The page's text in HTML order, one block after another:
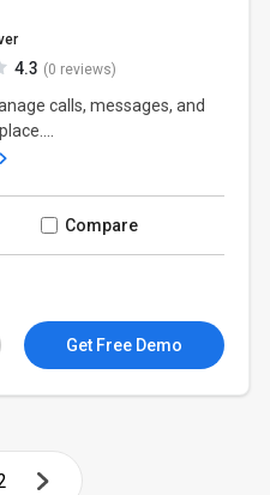
4.3 (0 reviews)
calls, messages, and
Compare
Get Free Demo